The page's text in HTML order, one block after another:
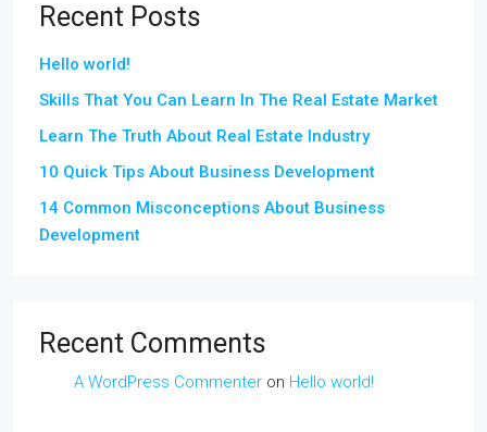
Recent Posts
Hello world!
Skills That You Can Learn In The Real Estate Market
Learn The Truth About Real Estate Industry
10 Quick Tips About Business Development
14 Common Misconceptions About Business
Development
Recent Comments
A WordPress Commenter on Hello world!